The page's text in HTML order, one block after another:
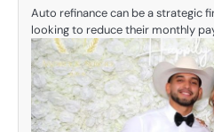
Auto refinance can be a strategic
looking to reduce their monthly